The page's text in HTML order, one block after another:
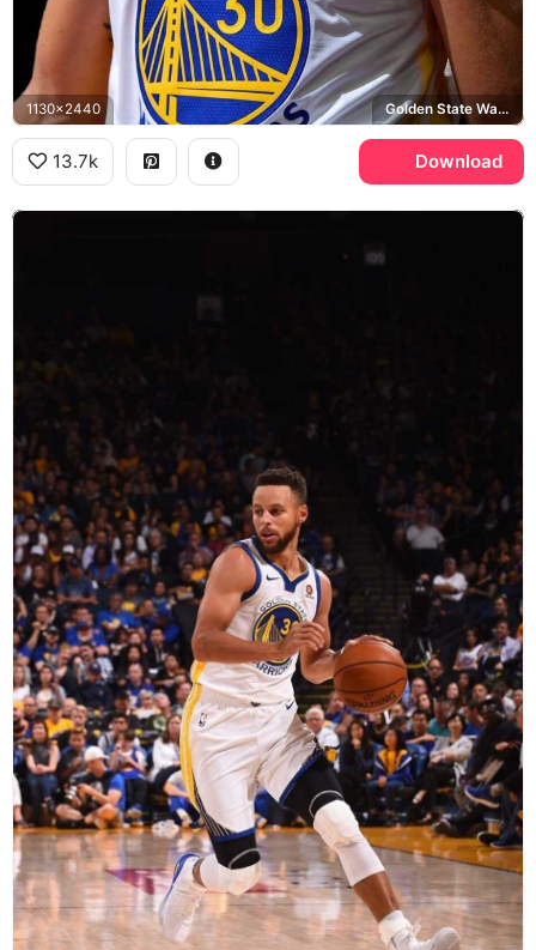
1130x2440 Golden State Warriors, Rakuten
13.7k Download